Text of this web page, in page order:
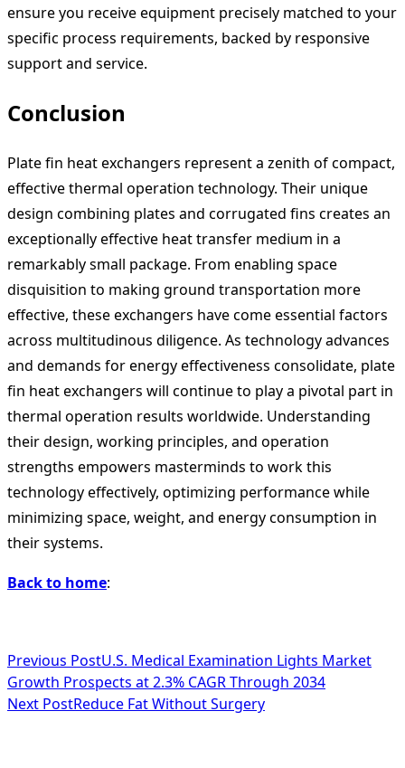
ensure you receive equipment precisely matched to your
specific process requirements, backed by responsive
support and service.
Conclusion
Plate fin heat exchangers represent a zenith of compact,
effective thermal operation technology. Their unique
design combining plates and corrugated fins creates an
exceptionally effective heat transfer medium in a
remarkably small package. From enabling space
disquisition to making ground transportation more
effective, these exchangers have come essential factors
across multitudinous diligence. As technology advances
and demands for energy effectiveness consolidate, plate
fin heat exchangers will continue to play a pivotal part in
thermal operation results worldwide. Understanding
their design, working principles, and operation
strengths empowers masterminds to work this
technology effectively, optimizing performance while
minimizing space, weight, and energy consumption in
their systems.
Back to home:
<span
class="nav-
Previous PostU.S. Medical Examination Lights Market
Growth Prospects at 2.3% CAGR Through 2034
Next PostReduce Fat Without Surgery